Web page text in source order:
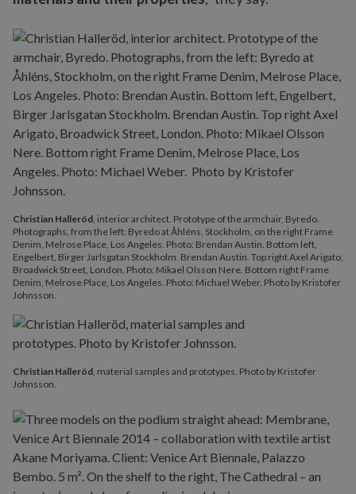
Christian Halleröd, interior architect. Prototype of the armchair, Byredo.
Photographs, from the left: Byredo at Åhléns, Stockholm, on the right Frame
Denim, Melrose Place, Los Angeles. Photo: Brendan Austin. Bottom left,
Engelbert, Birger Jarlsgatan Stockholm. Brendan Austin. Top right Axel Arigato,
Broadwick Street, London. Photo: Mikael Olsson Nere. Bottom right Frame
Denim, Melrose Place, Los Angeles. Photo: Michael Weber. Photo by Kristofer
Johnsson.
Christian Halleröd, material samples and prototypes. Photo by Kristofer
Johnsson.